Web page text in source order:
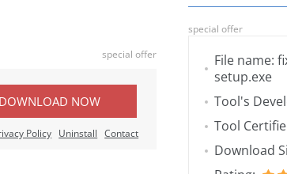
special offer
DOWNLOAD NOW
Policy Uninstall Contact
special offer
File name:
setup.exe
Tool's
Tool
Download